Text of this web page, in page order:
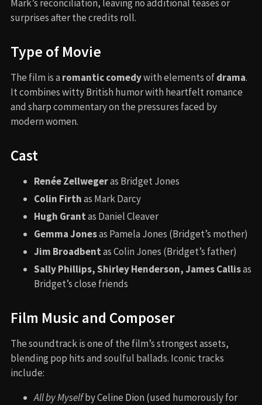
Mark’s reconciliation, leaving no additional teases or
surprises after the credits roll.
Type of Movie
The film is a romantic comedywith elements ofdrama.
It combines witty British humor with heartfelt romance
and sharp commentary on the pressures faced by
modern women.
Cast
Renée Zellwegeras Bridget Jones
Colin Firthas Mark Darcy
Hugh Grantas Daniel Cleaver
Gemma Jonesas Pamela Jones (Bridget’s mother)
Jim Broadbentas Colin Jones (Bridget’s father)
Sally Phillips, Shirley Henderson, James Callisas
Bridget’s close friends
Film Music and Composer
The soundtrack is one of the film’s strongest assets,
blending pop hits and soulful ballads. Iconic tracks
include:
All by Myselfby Celine Dion (used humorously for